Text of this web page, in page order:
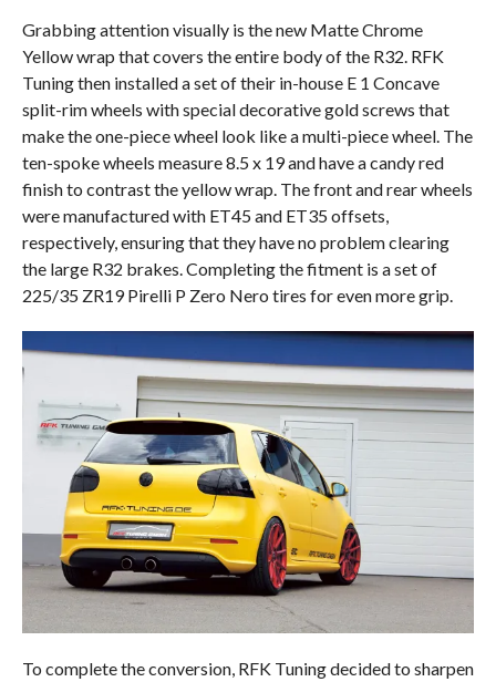
Grabbing attention visually is the new Matte Chrome
Yellow wrap that covers the entire body of the R32. RFK
Tuning then installed a set of their in-house E 1 Concave
split-rim wheels with special decorative gold screws that
make the one-piece wheel look like a multi-piece wheel. The
ten-spoke wheels measure 8.5 x 19 and have a candy red
finish to contrast the yellow wrap. The front and rear wheels
were manufactured with ET45 and ET35 offsets,
respectively, ensuring that they have no problem clearing
the large R32 brakes. Completing the fitment is a set of
225/35 ZR19 Pirelli P Zero Nero tires for even more grip.
To complete the conversion, RFK Tuning decided to sharpen